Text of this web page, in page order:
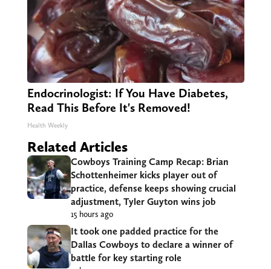
Endocrinologist: If You Have Diabetes,
Read This Before It's Removed!
Health Weekly
Related Articles
Cowboys Training Camp Recap: Brian
Schottenheimer kicks player out of
practice, defense keeps showing crucial
adjustment, Tyler Guyton wins job
15 hours ago
It took one padded practice for the
Dallas Cowboys to declare a winner of
battle for key starting role